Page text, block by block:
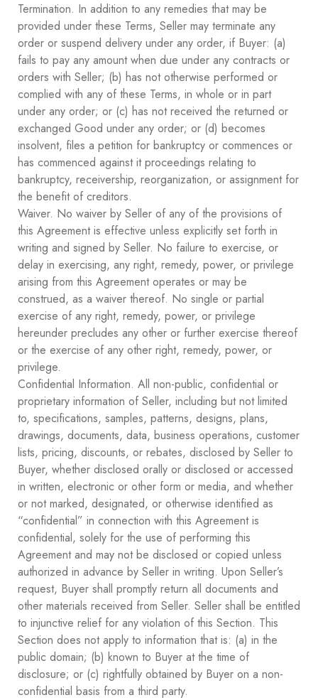
Termination. In addition to any remedies that may be
provided under these Terms, Seller may terminate any
order or suspend delivery under any order, if Buyer: (a)
fails to pay any amount when due under any contracts or
orders with Seller; (b) has not otherwise performed or
complied with any of these Terms, in whole or in part
under any order; or (c) has not received the returned or
exchanged Good under any order; or (d) becomes
insolvent, files a petition for bankruptcy or commences or
has commenced against it proceedings relating to
bankruptcy, receivership, reorganization, or assignment for
the benefit of creditors.
Waiver. No waiver by Seller of any of the provisions of
this Agreement is effective unless explicitly set forth in
writing and signed by Seller. No failure to exercise, or
delay in exercising, any right, remedy, power, or privilege
arising from this Agreement operates or may be
construed, as a waiver thereof. No single or partial
exercise of any right, remedy, power, or privilege
hereunder precludes any other or further exercise thereof
or the exercise of any other right, remedy, power, or
privilege.
Confidential Information. All non-public, confidential or
proprietary information of Seller, including but not limited
to, specifications, samples, patterns, designs, plans,
drawings, documents, data, business operations, customer
lists, pricing, discounts, or rebates, disclosed by Seller to
Buyer, whether disclosed orally or disclosed or accessed
in written, electronic or other form or media, and whether
or not marked, designated, or otherwise identified as
“confidential” in connection with this Agreement is
confidential, solely for the use of performing this
Agreement and may not be disclosed or copied unless
authorized in advance by Seller in writing. Upon Seller’s
request, Buyer shall promptly return all documents and
other materials received from Seller. Seller shall be entitled
to injunctive relief for any violation of this Section. This
Section does not apply to information that is: (a) in the
public domain; (b) known to Buyer at the time of
disclosure; or (c) rightfully obtained by Buyer on a non-
confidential basis from a third party.